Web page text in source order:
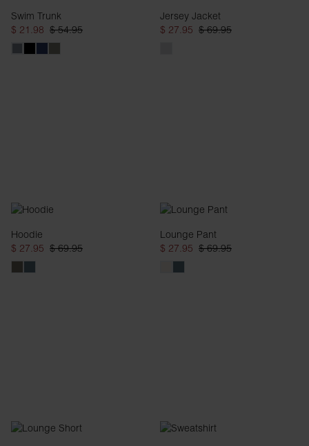
Swim Trunk
$ 21.98 $ 54.95
Jersey Jacket
$ 27.95 $ 69.95
Hoodie
$ 27.95 $ 69.95
Lounge Pant
$ 27.95 $ 69.95